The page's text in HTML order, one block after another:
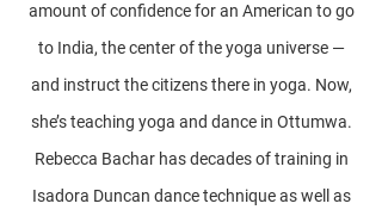
amount of confidence for an American to go
to India, the center of the yoga universe —
and instruct the citizens there in yoga. Now,
she’s teaching yoga and dance in Ottumwa.
Rebecca Bachar has decades of training in
Isadora Duncan dance technique as well as